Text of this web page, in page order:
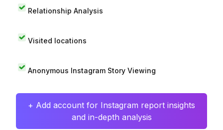
Relationship Analysis
Visited locations
Anonymous Instagram Story Viewing
+ Add account for Instagram report insights
and in-depth analysis